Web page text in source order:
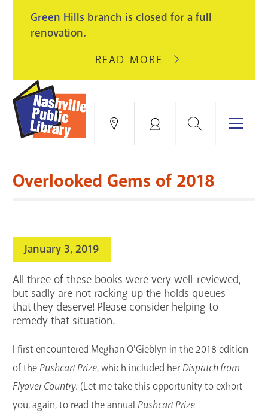
LIGHT
PIKE
BRANCH
CLOSE
FOR
HVAC
UPGRADES.
Green Hills branch is closed for a full
renovation.
READ MORE
ABOUT
BRANCH
FULL
Locations Search Menu
search
Education & Research
Blogs & Podcasts
Services
Support the Library
GET A CARD
Overlooked Gems of 2018
January 3, 2019
All three of these books were very well-reviewed,
but sadly are not racking up the holds queues
that they deserve! Please consider helping to
remedy that situation.
I first encountered Meghan O'Gieblyn in the 2018 edition
of the Pushcart Prize, which included her Dispatch from
Flyover Country. (Let me take this opportunity to exhort
you, again, to read the annual Pushcart Prize